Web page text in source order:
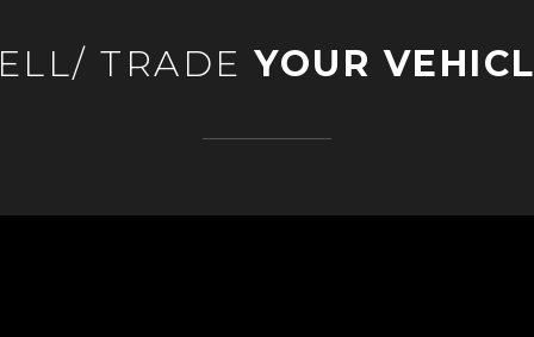
TRADE YOUR